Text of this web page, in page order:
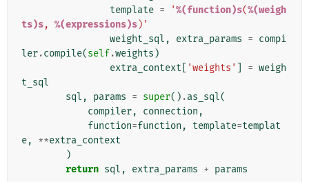
template = '%(function)s(%(weigh
ts)s, %(expressions)s)'
weight_sql , extra_params = compi
ler.compile(self.weights )
extra_context
'weights' = weigh
t_sql
sql , params = super() .as_sql(
compiler, connection ,
function=function , template=templat
e, **extra_context
)
return sql , extra_params + params